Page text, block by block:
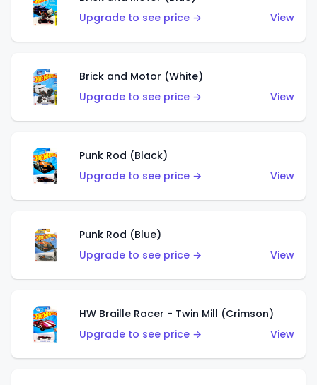
Upgrade to see price →
View
Brick and Motor (White)
Upgrade to see price →
View
Punk Rod (Black)
Upgrade to see price →
View
Punk Rod (Blue)
Upgrade to see price →
View
HW Braille Racer - Twin Mill (Crimson)
Upgrade to see price →
View